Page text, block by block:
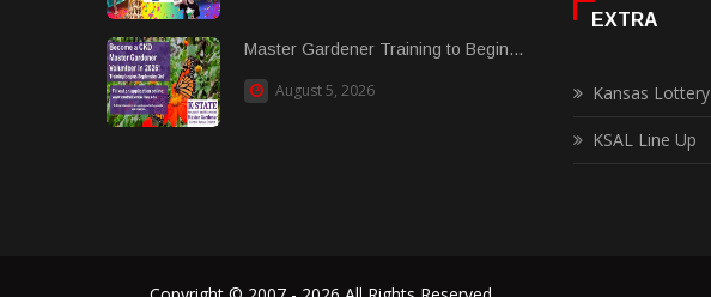
Master Gardener Training to Begin...
August 5, 2026
EXTRA
Kansas Lottery
KSAL Line Up